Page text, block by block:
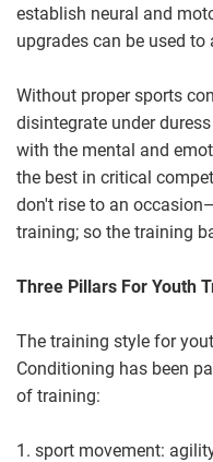
establish neural and
upgrades can be used to
Without proper sports
disintegrate under
with the mental and
the best in critical
don't rise to an
training; so the training
Three Pillars For Youth
The training style for
Conditioning has been
of training:
1. sport movement: